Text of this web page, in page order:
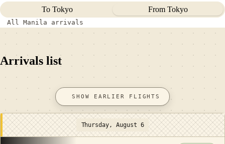
To Tokyo
From Tokyo
All Manila arrivals
Arrivals list
SHOW EARLIER FLIGHTS
Thursday, August 6